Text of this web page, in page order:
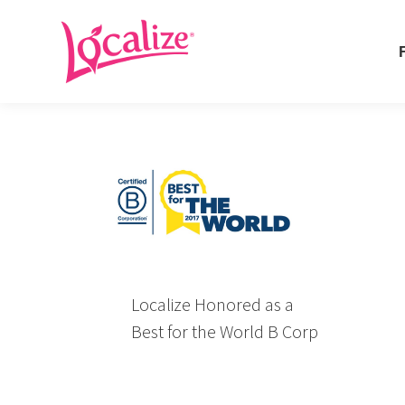
Localize Honored as a
Best for the World B Corp